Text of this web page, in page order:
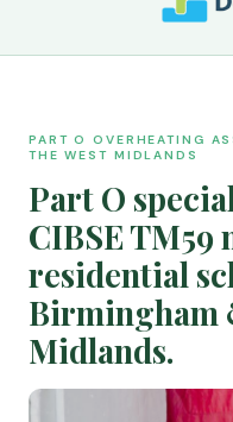
PART O OVERHEATING
THE WEST MIDLANDS
Part O
CIBSE
residential
Birmingham
Midlands.